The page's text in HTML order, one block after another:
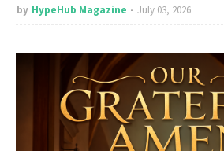
by HypeHub Magazine July 03, 2026